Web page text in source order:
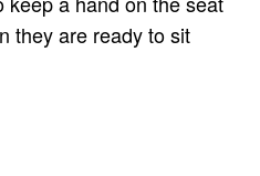
they are ready to sit